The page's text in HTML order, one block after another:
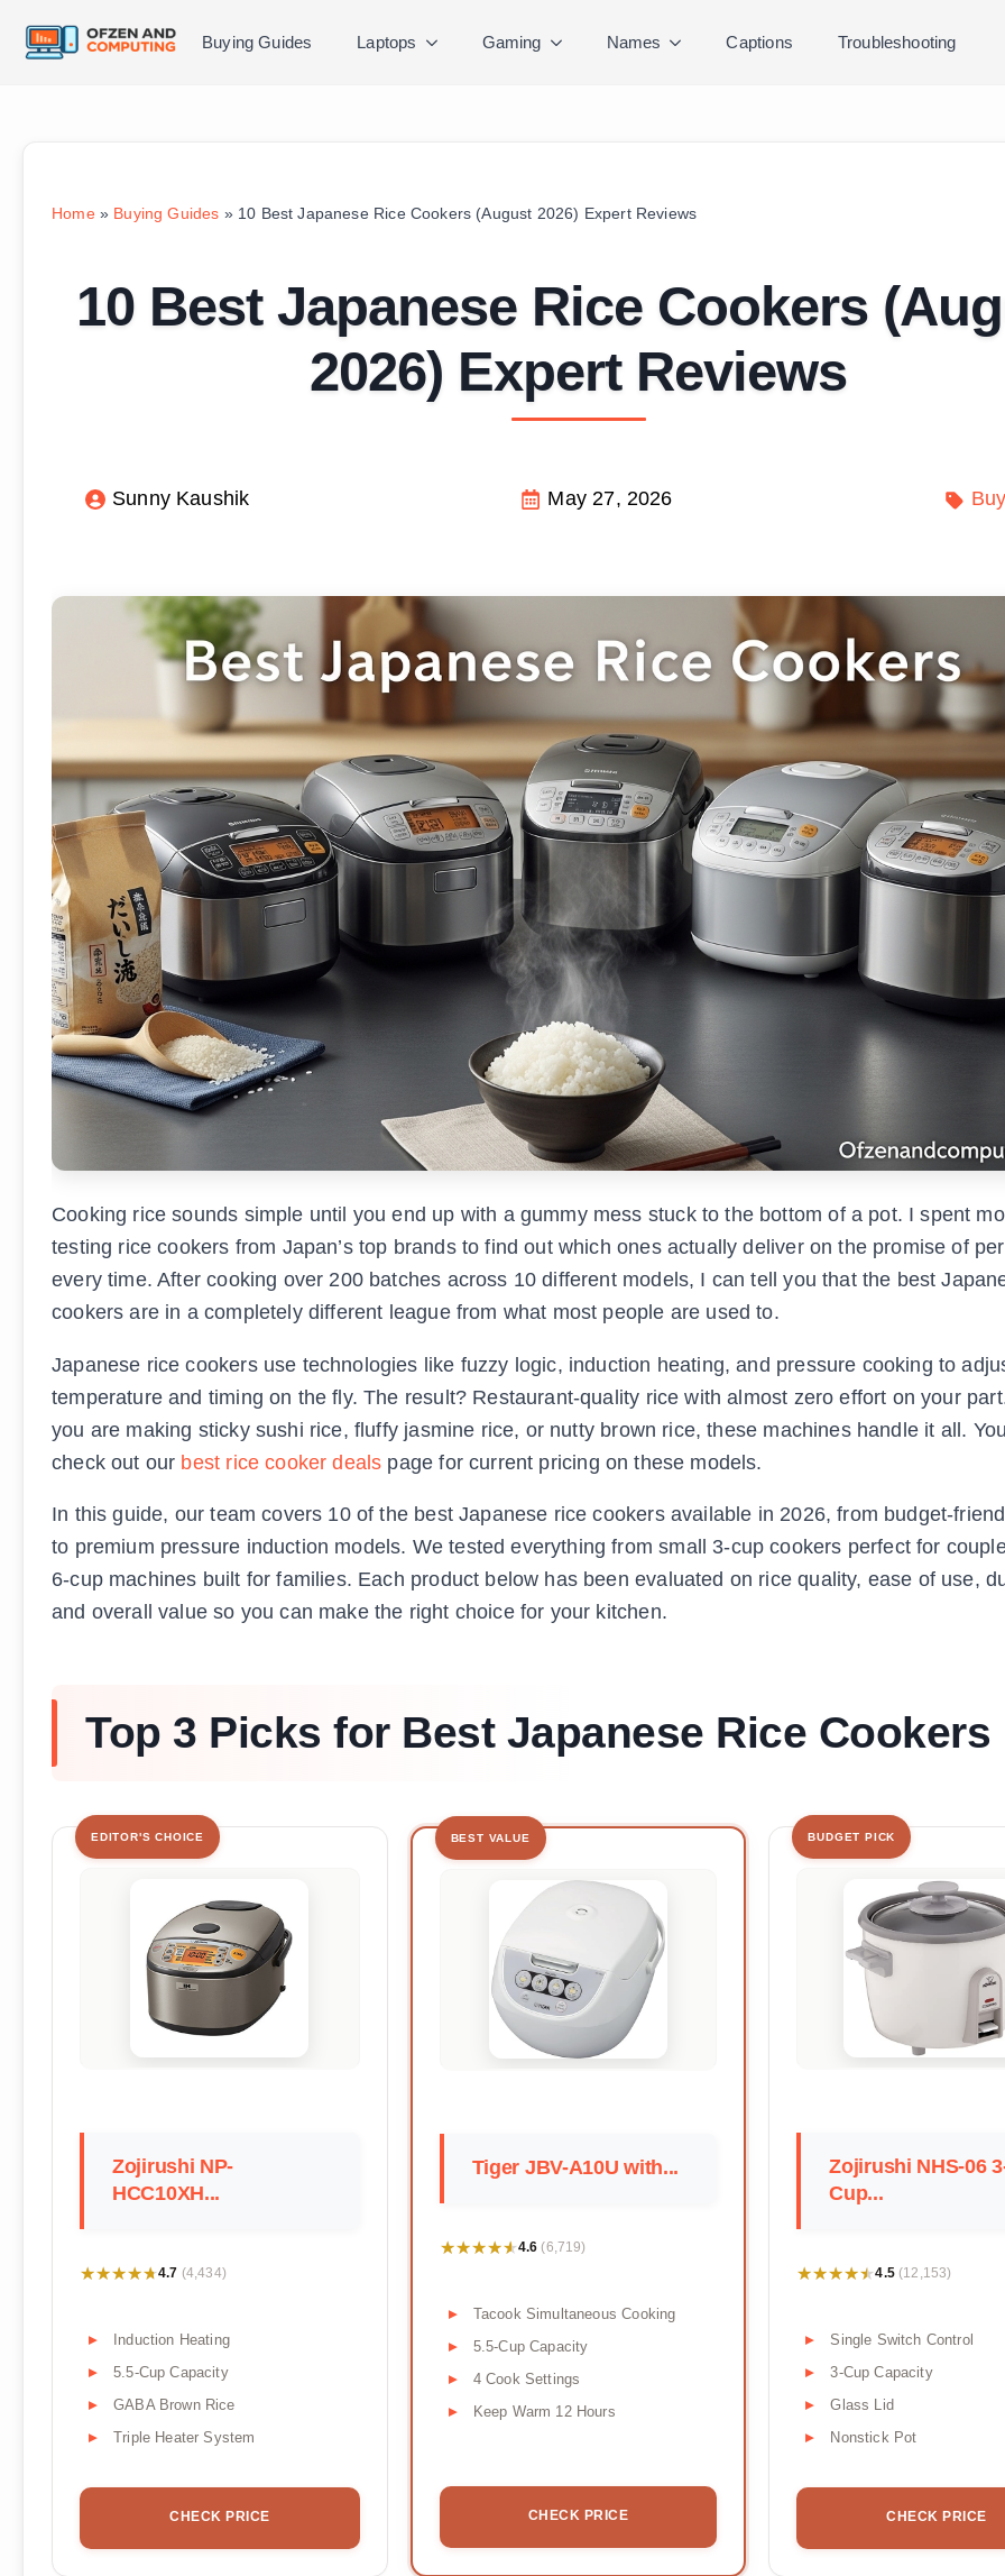
Buying Guides Laptops Gaming Names Captions Troubleshooting
Home» Buying Guides » 10 Best Japanese Rice Cookers (August 2026) Expert Reviews
10 Best Japanese Rice Cookers
2026) Expert Reviews
Sunny Kaushik May 27, 2026
Cooking rice sounds simple until you end up with a gummy mess stuck to the bottom of a pot. I spent
testing rice cookers from Japan’s top brands to find out which ones actually deliver on the promise of
every time. After cooking over 200 batches across 10 different models, I can tell you that the best
cookers are in a completely different league from what most people are used to.
Japanese rice cookers use technologies like fuzzy logic, induction heating, and pressure cooking to
temperature and timing on the fly. The result? Restaurant-quality rice with almost zero effort on your
you are making sticky sushi rice, fluffy jasmine rice, or nutty brown rice, these machines handle it all.
check out our best rice cooker deals page for current pricing on these models.
In this guide, our team covers 10 of the best Japanese rice cookers available in 2026, from budget-
to premium pressure induction models. We tested everything from small 3-cup cookers perfect for
6-cup machines built for families. Each product below has been evaluated on rice quality, ease of use,
and overall value so you can make the right choice for your kitchen.
Top 3 Picks for Best Japanese Rice Cookers
EDITOR'S CHOICE
Zojirushi NP-
HCC10XH...
★★★★★
★★★★★4.7 (4,434)
Induction Heating
5.5-Cup Capacity
GABA Brown Rice
Triple Heater System
CHECK PRICE
BEST VALUE
Tiger JBV-A10U with...
★★★★★
★★★★★4.6 (6,719)
Tacook Simultaneous Cooking
5.5-Cup Capacity
4 Cook Settings
Keep Warm 12 Hours
CHECK PRICE
BUDGET PICK
Zojirushi NHS-06
Cup...
★★★★★
★★★★★4.5 (12,153)
Single Switch Control
3-Cup Capacity
Glass Lid
Nonstick Pot
CHECK PRICE